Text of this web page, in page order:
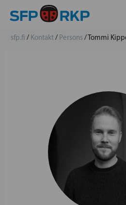
sfp.fi / Kontakt/ Persons /Tommi